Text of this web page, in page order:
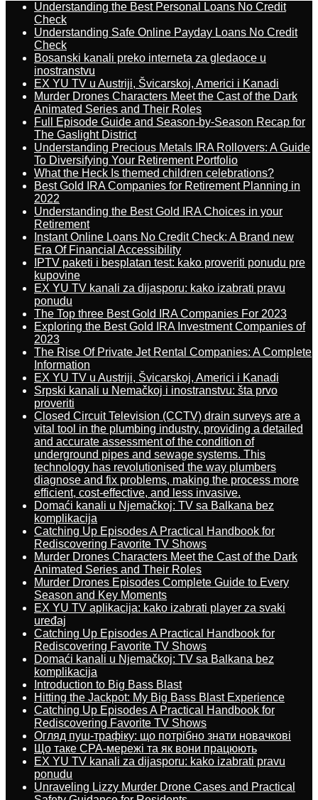
Understanding the Best Personal Loans No Credit
Check
Understanding Safe Online Payday Loans No Credit
Check
Bosanski kanali preko interneta za gledaoce u
inostranstvu
EX YU TV u Austriji, Švicarskoj, Americi i Kanadi
Murder Drones Characters Meet the Cast of the Dark
Animated Series and Their Roles
Full Episode Guide and Season-by-Season Recap for
The Gaslight District
Understanding Precious Metals IRA Rollovers: A Guide
To Diversifying Your Retirement Portfolio
What the Heck Is themed children celebrations?
Best Gold IRA Companies for Retirement Planning in
2022
Understanding the Best Gold IRA Choices in your
Retirement
Instant Online Loans No Credit Check: A Brand new
Era Of Financial Accessibility
IPTV paketi i besplatan test: kako proveriti ponudu pre
kupovine
EX YU TV kanali za dijasporu: kako izabrati pravu
ponudu
The Top three Best Gold IRA Companies For 2023
Exploring the Best Gold IRA Investment Companies of
2023
The Rise Of Private Jet Rental Companies: A Complete
Information
EX YU TV u Austriji, Švicarskoj, Americi i Kanadi
Srpski kanali u Nemačkoj i inostranstvu: šta prvo
proveriti
Closed Circuit Television (CCTV) drain surveys are a
vital tool in the plumbing industry, providing a detailed
and accurate assessment of the condition of
underground pipes and sewage systems. This
technology has revolutionised the way plumbers
diagnose and fix problems, making the process more
efficient, cost-effective, and less invasive.
Domaći kanali u Njemačkoj: TV sa Balkana bez
komplikacija
Catching Up Episodes A Practical Handbook for
Rediscovering Favorite TV Shows
Murder Drones Characters Meet the Cast of the Dark
Animated Series and Their Roles
Murder Drones Episodes Complete Guide to Every
Season and Key Moments
EX YU TV aplikacija: kako izabrati player za svaki
uređaj
Catching Up Episodes A Practical Handbook for
Rediscovering Favorite TV Shows
Domaći kanali u Njemačkoj: TV sa Balkana bez
komplikacija
Introduction to Big Bass Blast
Hitting the Jackpot: My Big Bass Blast Experience
Catching Up Episodes A Practical Handbook for
Rediscovering Favorite TV Shows
Огляд пуш-трафіку: що потрібно знати новачкові
Що таке CPA-мережі та як вони працюють
EX YU TV kanali za dijasporu: kako izabrati pravu
ponudu
Unraveling Lizzy Murder Drone Cases and Practical